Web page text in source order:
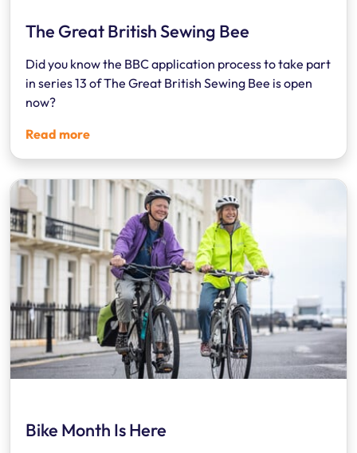
The Great British Sewing Bee
Did you know the BBC application process to take part
in series 13 of The Great British Sewing Bee is open
now?
Read more
Bike Month Is Here